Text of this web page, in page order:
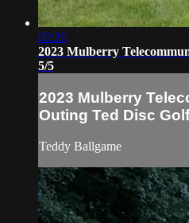
00:26
2023 Mulberry
5/5
2023 Mulberry
Outing Ted Disc
Teddy Ballgame